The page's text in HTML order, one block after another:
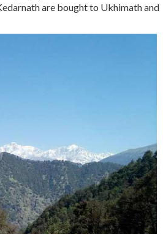
are bought to Ukhimath and